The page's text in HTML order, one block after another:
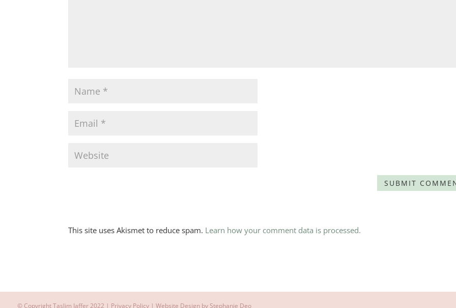
This site uses Akismet to reduce spam. Learn how your comment data is processed.
© Copyright Taslim Jaffer 2022 | Privacy Policy| Website Design by Stephanie Deo